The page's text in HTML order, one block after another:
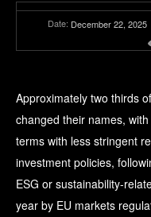
Date: December 22, 2025
Approximately two thirds
changed their names,
terms with less stringent
investment policies,
ESG or sustainability-
year by EU markets